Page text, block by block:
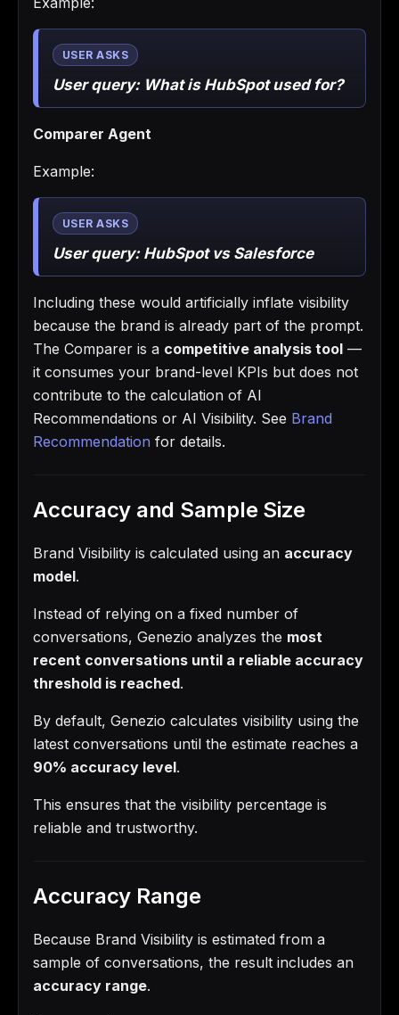
User query: What is HubSpot used for?
Comparer Agent
Example:
User query: HubSpot vs Salesforce
Including these would artificially inflate visibility
because the brand is already part of the prompt.
The Comparer is a competitive analysis tool —
it consumes your brand-level KPIs but does not
contribute to the calculation of AI
Recommendations or AI Visibility. See Brand
Recommendation for details.
Accuracy and Sample Size
Brand Visibility is calculated using an accuracy
model.
Instead of relying on a fixed number of
conversations, Genezio analyzes the most
recent conversations until a reliable accuracy
threshold is reached.
By default, Genezio calculates visibility using the
latest conversations until the estimate reaches a
90% accuracy level.
This ensures that the visibility percentage is
reliable and trustworthy.
Accuracy Range
Because Brand Visibility is estimated from a
sample of conversations, the result includes an
accuracy range.